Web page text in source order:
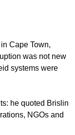
Corruption",
effects
of the African
Cape Town,